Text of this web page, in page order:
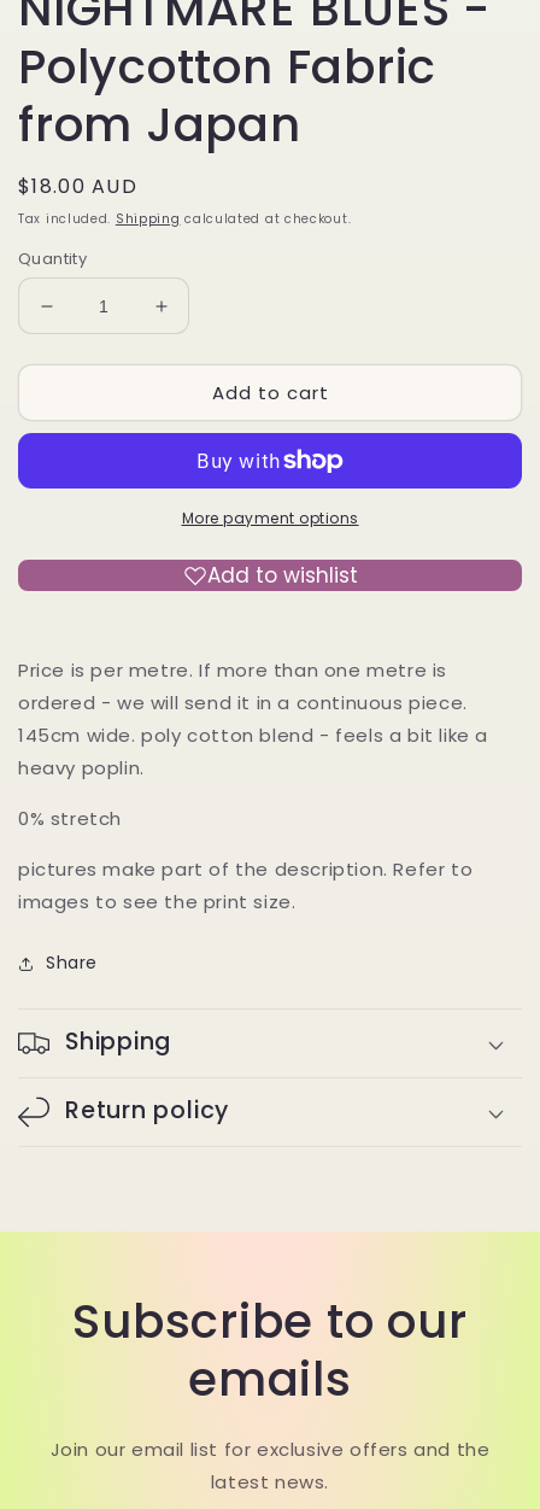
Polycotton Fabric
from Japan
Regular
price
$18.00 AUD
Tax included. Shipping calculated at checkout.
Quantity
Decrease
quantity
for
BLUES
Fabric
Increase
quantity
for
NIGHTMARE
BLUES
Polycotton
Fabric
from
Add to cart
More payment options
Add to wishlist
Price is per metre. If more than one metre is
ordered - we will send it in a continuous piece.
145cm wide. poly cotton blend - feels a bit like a
heavy poplin.
0% stretch
pictures make part of the description. Refer to
images to see the print size.
Share
Shipping
Return policy
Subscribe to our
emails
Join our email list for exclusive offers and the
latest news.